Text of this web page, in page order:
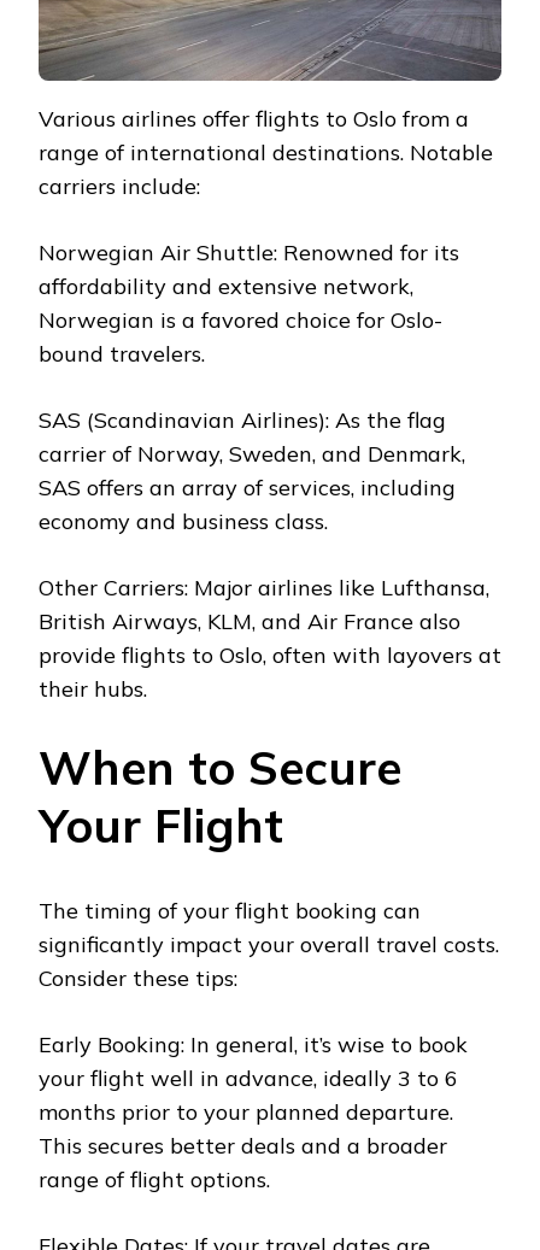
Various airlines offer flights to Oslo from a
range of international destinations. Notable
carriers include:
Norwegian Air Shuttle: Renowned for its
affordability and extensive network,
Norwegian is a favored choice for Oslo-
bound travelers.
SAS (Scandinavian Airlines): As the flag
carrier of Norway, Sweden, and Denmark,
SAS offers an array of services, including
economy and business class.
Other Carriers: Major airlines like Lufthansa,
British Airways, KLM, and Air France also
provide flights to Oslo, often with layovers at
their hubs.
When to Secure
Your Flight
The timing of your flight booking can
significantly impact your overall travel costs.
Consider these tips:
Early Booking: In general, it’s wise to book
your flight well in advance, ideally 3 to 6
months prior to your planned departure.
This secures better deals and a broader
range of flight options.